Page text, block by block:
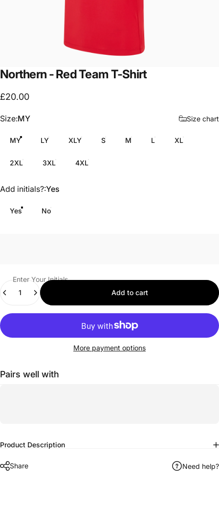
Northern -RedTeamT-Shirt
£20.00
Size
Size:MY Size chart
MY LY XLY S M L XL
2XL 3XL 4XL
Add initials?
Add initials?:Yes
Yes No
Enter Your Initials
Quantity
Add to cart
More payment options
Pairs well with
Product Description
Share Need help?